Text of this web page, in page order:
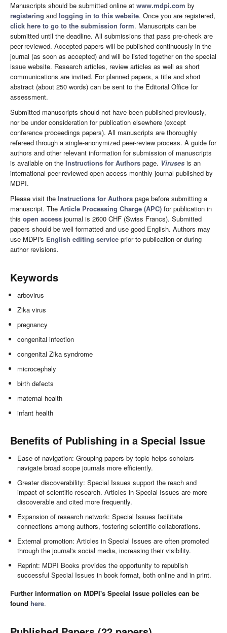
Manuscripts should be submitted online at www.mdpi.com by
registering and logging in to this website. Once you are registered,
click here to go to the submission form. Manuscripts can be
submitted until the deadline. All submissions that pass pre-check are
peer-reviewed. Accepted papers will be published continuously in the
journal (as soon as accepted) and will be listed together on the special
issue website. Research articles, review articles as well as short
communications are invited. For planned papers, a title and short
abstract (about 250 words) can be sent to the Editorial Office for
assessment.
Submitted manuscripts should not have been published previously,
nor be under consideration for publication elsewhere (except
conference proceedings papers). All manuscripts are thoroughly
refereed through a single-anonymized peer-review process. A guide for
authors and other relevant information for submission of manuscripts
is available on the Instructions for Authors page. Viruses is an
international peer-reviewed open access monthly journal published by
MDPI.
Please visit the Instructions for Authors page before submitting a
manuscript. The Article Processing Charge (APC) for publication in
this open access journal is 2600 CHF (Swiss Francs). Submitted
papers should be well formatted and use good English. Authors may
use MDPI's English editing service prior to publication or during
author revisions.
Keywords
arbovirus
Zika virus
pregnancy
congenital infection
congenital Zika syndrome
microcephaly
birth defects
maternal health
infant health
Benefits of Publishing in a Special Issue
Ease of navigation: Grouping papers by topic helps scholars
navigate broad scope journals more efficiently.
Greater discoverability: Special Issues support the reach and
impact of scientific research. Articles in Special Issues are more
discoverable and cited more frequently.
Expansion of research network: Special Issues facilitate
connections among authors, fostering scientific collaborations.
External promotion: Articles in Special Issues are often promoted
through the journal's social media, increasing their visibility.
Reprint: MDPI Books provides the opportunity to republish
successful Special Issues in book format, both online and in print.
Further information on MDPI's Special Issue policies can be
found here.